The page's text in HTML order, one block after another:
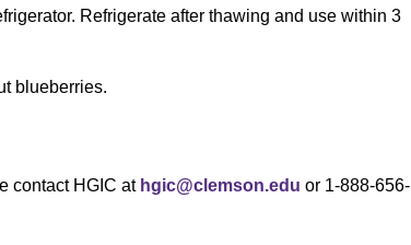
Refrigerate after thawing and use within 3
blueberries.
contact HGIC at hgic@clemson.edu or 1-888-656-